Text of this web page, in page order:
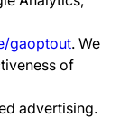
gaoptout. We
of
advertising.